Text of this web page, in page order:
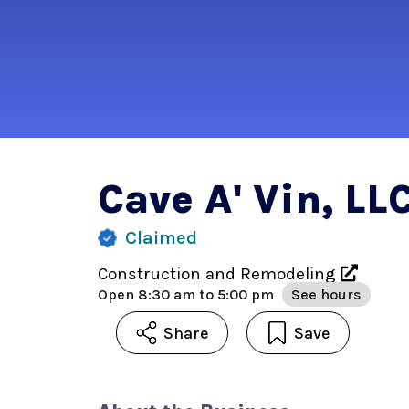
Cave A' Vin,
Claimed
Construction and Remodeling
Open 8:30 am to 5:00 pm See hours
Share Save